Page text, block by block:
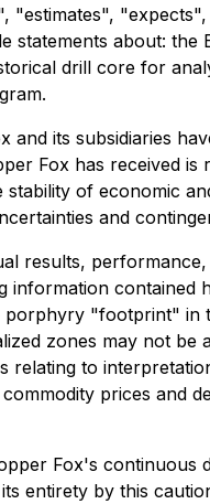
about: the
drill core for
its subsidiaries
Fox has received is
of economic
and
results,
contained
"footprint" in
zones may not be
relating to
prices and
Fox's continuous
entirety by this